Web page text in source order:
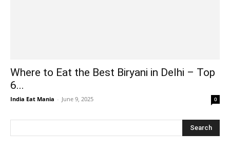
Where to Eat the Best Biryani in Delhi – Top
6...
India Eat Mania - June 9, 2025 0